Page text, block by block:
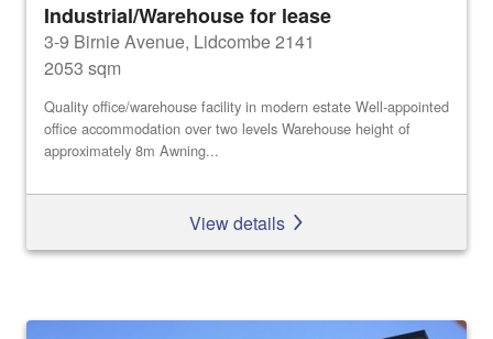
Industrial/Warehouse for lease
3-9 Birnie Avenue, Lidcombe 2141
2053 sqm
Quality office/warehouse facility in modern estate Well-appointed
office accommodation over two levels Warehouse height of
approximately 8m Awning...
View details